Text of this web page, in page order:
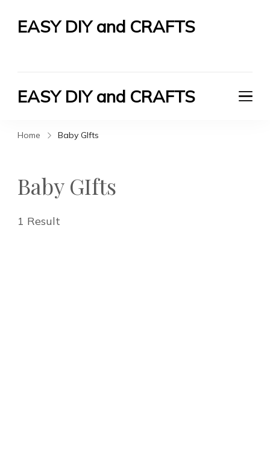
EASY DIY and CRAFTS
EASY DIY and CRAFTS
Home Baby GIfts
Baby GIfts
1 Result